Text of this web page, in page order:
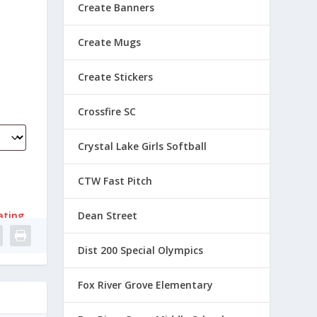
Create Banners
Create Mugs
Create Stickers
Crossfire SC
Crystal Lake Girls Softball
CTW Fast Pitch
Dean Street
Dist 200 Special Olympics
Fox River Grove Elementary